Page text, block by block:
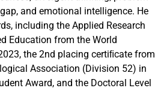
and emotional intelligence. He
including the Applied Research
Education from the World
the 2nd placing certiﬁcate from
Association (Division 52) in
Award, and the Doctoral Level